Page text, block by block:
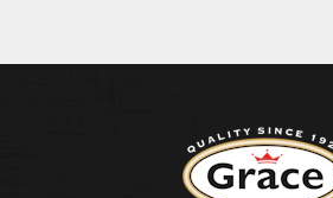
Return to homepage